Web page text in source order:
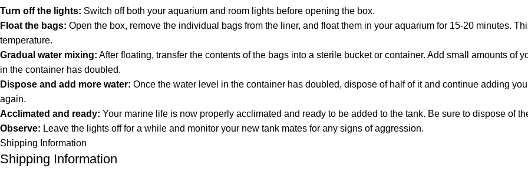
Turn off the lights: Switch off both your aquarium and room lights before opening the box.
Float the bags: Open the box, remove the individual bags from the liner, and float them in your aquarium for 15-20 minutes.
temperature.
Gradual water mixing: After floating, transfer the contents of the bags into a sterile bucket or container. Add small amounts of
in the container has doubled.
Dispose and add more water: Once the water level in the container has doubled, dispose of half of it and continue adding
again.
Acclimated and ready: Your marine life is now properly acclimated and ready to be added to the tank. Be sure to dispose of
Observe: Leave the lights off for a while and monitor your new tank mates for any signs of aggression.
Shipping Information
Shipping Information